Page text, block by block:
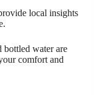
local insights
bottled water are
comfort and